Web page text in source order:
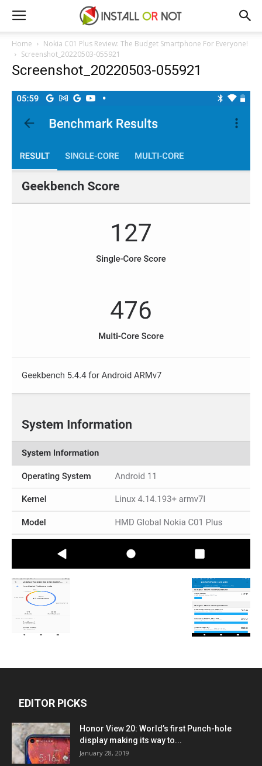
Home
Nokia C01 Plus Review: The Budget Smartphone For Everyone!
Screenshot_20220503-055921
Screenshot_20220503-055921
EDITOR PICKS
Honor View 20: World’s first Punch-hole
display making its way to...
January 28, 2019